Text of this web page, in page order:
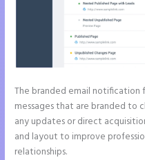
The branded email
messages that are branded to
any updates or direct
and layout to improve
relationships.